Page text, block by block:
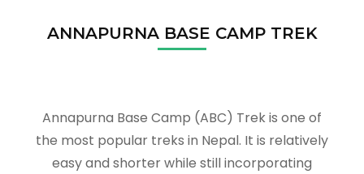
ANNAPURNA BASE CAMP TREK
Annapurna Base Camp (ABC) Trek is one of
the most popular treks in Nepal. It is relatively
easy and shorter while still incorporating